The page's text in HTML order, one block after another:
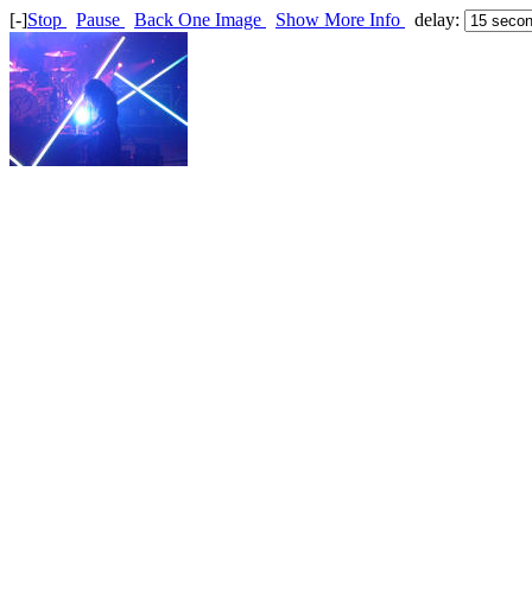
[-]Stop Pause Back One Image Show More Info delay: